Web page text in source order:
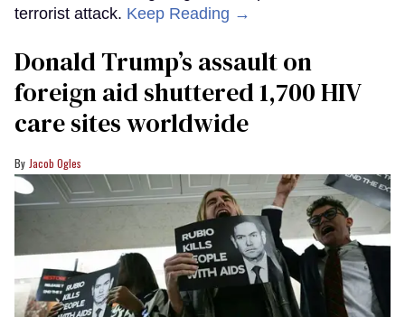
terrorist attack. Keep Reading →
Donald Trump’s assault on
foreign aid shuttered 1,700 HIV
care sites worldwide
Jacob Ogles